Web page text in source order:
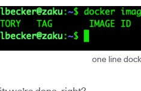
one line